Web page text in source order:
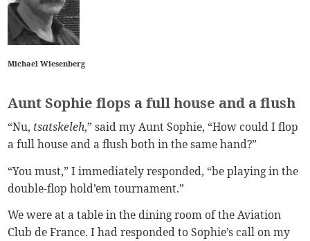
Michael Wiesenberg
Aunt Sophie flops a full house and a flush
“Nu, tsatskeleh,” said my Aunt Sophie, “How could I flop
a full house and a flush both in the same hand?”
“You must,” I immediately responded, “be playing in the
double-flop hold’em tournament.”
We were at a table in the dining room of the Aviation
Club de France. I had responded to Sophie’s call on my